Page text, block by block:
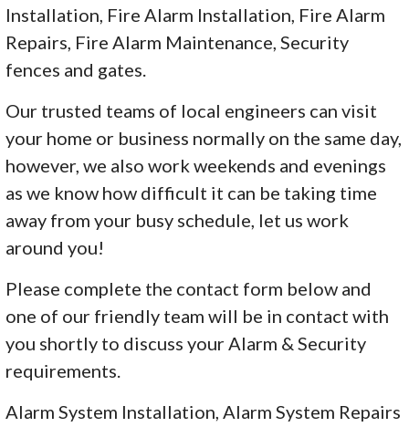
Installation, Fire Alarm Installation, Fire Alarm
Repairs, Fire Alarm Maintenance, Security
fences and gates.
Our trusted teams of local engineers can visit
your home or business normally on the same day,
however, we also work weekends and evenings
as we know how difficult it can be taking time
away from your busy schedule, let us work
around you!
Please complete the contact form below and
one of our friendly team will be in contact with
you shortly to discuss your Alarm & Security
requirements.
Alarm System Installation, Alarm System Repairs